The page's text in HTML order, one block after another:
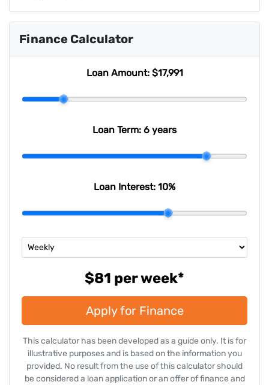
Comments*
Enquire Now
Finance Calculator
Loan Amount: $17,991
Loan Term: 6 years
Loan Interest: 10%
$81 perweek*
Apply for Finance
This calculator has been developed as a guide only. It is for
illustrative purposes and is based on the information you
provided. No result from the use of this calculator should
be considered a loan application or an offer of finance and